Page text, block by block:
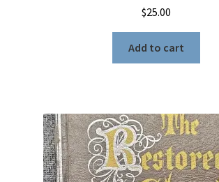
$25.00
Add to cart